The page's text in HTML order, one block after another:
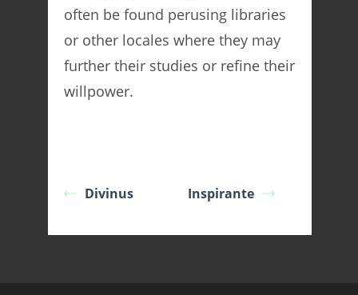
often be found perusing libraries
or other locales where they may
further their studies or refine their
willpower.
Divinus Inspirante